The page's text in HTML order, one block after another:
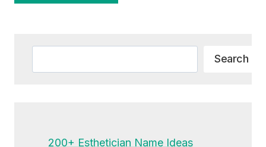
Search
200+ Esthetician Name Ideas